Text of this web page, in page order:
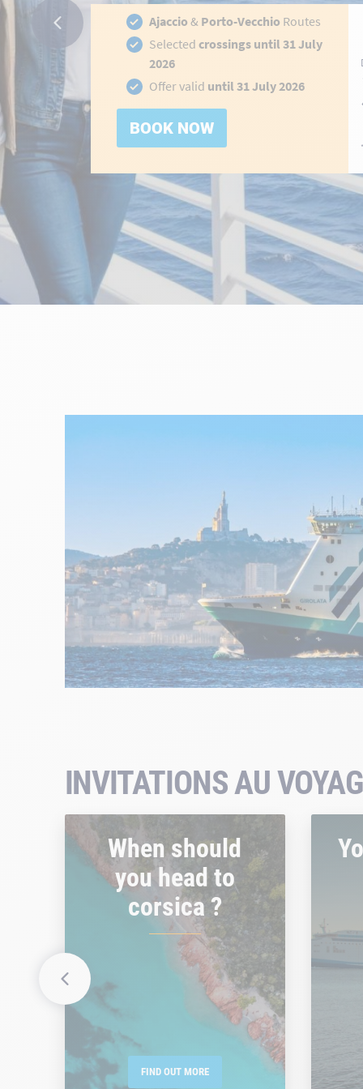
hidden-
link
Ajaccio & Porto-Vecchio Routes
Selected crossings until 31 July
2026
Offer valid until 31 July 2026
BOOK NOW
INVITATIONS AU
When should
you head to
corsica ?
FIND OUT MORE